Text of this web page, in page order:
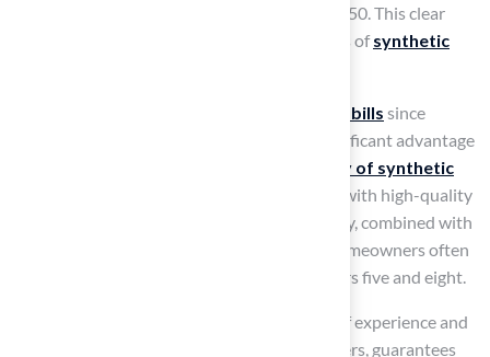
translating to annual costs of just $150 to $350. This clear
difference highlights the financial advantages ofsynthetic
lower water bills since
doesn’t need watering, a significant advantage
durability of synthetic
means fewer replacements and repairs, with high-quality
products lasting 15 to 20 years. This longevity, combined with
reduced maintenance needs, ensures that homeowners often
break even on their investment between years five and eight.
The licensed contractor, with over 15 years of experience and
a client base of over 80,000 satisfied customers, guarantees